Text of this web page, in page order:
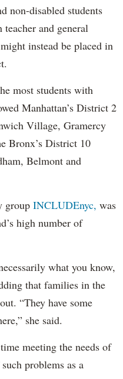
non-disabled students
and general
instead be placed in
most students with
Manhattan’s District 2
Village, Gramercy
Bronx’s District 10
Belmont and
group INCLUDEnyc, was
high number of
what you know,
that families in the
“They have some
she said.
meeting the needs of
problems as a